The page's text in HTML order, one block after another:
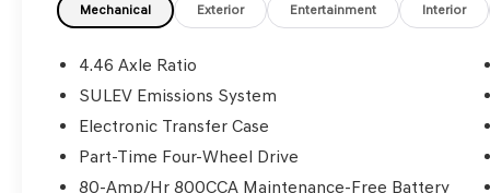
headlights, Dr & Pass Illuminated Sliding Visor
Vanity Mirrors, Driver door bin, Driver vanity
mirror, Dual front impact airbags, Dual front side
Dual-Zone Electronic Automatic Temperature
Control, Electronic Stability Control, Emergency
communication system: 911 Assist, Equipment
Group 222A Mid Package, Exterior Parking
Mechanical Exterior Entertainment Interior
4.46 Axle Ratio
SULEV Emissions System
Electronic Transfer Case
Part-Time Four-Wheel Drive
80-Amp/Hr 800CCA Maintenance-Free Battery